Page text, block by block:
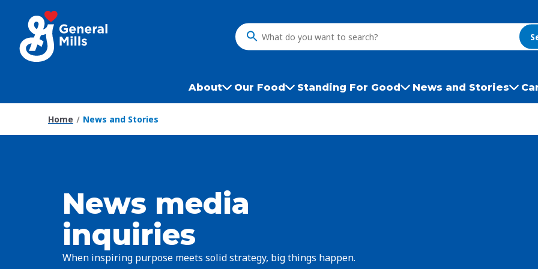
main
content
What
want
to
About Our Food Standing For Good News and Stories
Home News and Stories
News media
inquiries
When inspiring purpose meets solid strategy, big things happen.